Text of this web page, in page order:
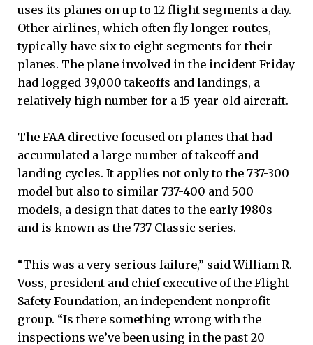
uses its planes on up to 12 flight segments a day.
Other airlines, which often fly longer routes,
typically have six to eight segments for their
planes. The plane involved in the incident Friday
had logged 39,000 takeoffs and landings, a
relatively high number for a 15-year-old aircraft.
The FAA directive focused on planes that had
accumulated a large number of takeoff and
landing cycles. It applies not only to the 737-300
model but also to similar 737-400 and 500
models, a design that dates to the early 1980s
and is known as the 737 Classic series.
“This was a very serious failure,” said William R.
Voss, president and chief executive of the Flight
Safety Foundation, an independent nonprofit
group. “Is there something wrong with the
inspections we’ve been using in the past 20